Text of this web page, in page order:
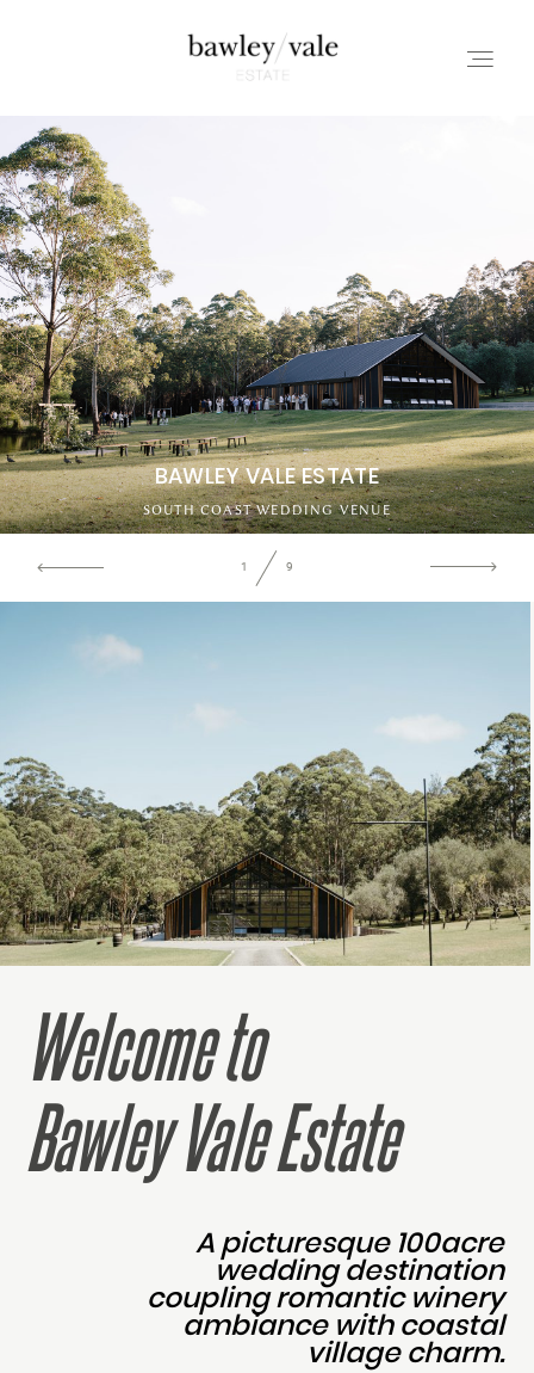
REVIEWS
CONTACT
BAWLEY VALE ESTATE
SOUTH COAST WEDDING VENUE
1 9
A picturesque 100acre
wedding destination
coupling romantic winery
ambiance with coastal
village charm.
Welcome to
Bawley Vale Estate